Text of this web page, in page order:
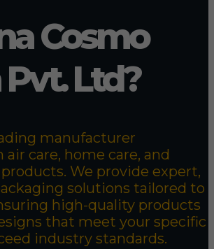
Cosmo
Ltd?
manufacturer
care, home care, and
We provide expert,
solutions tailored to
high-quality products
that meet your specific
industry standards.